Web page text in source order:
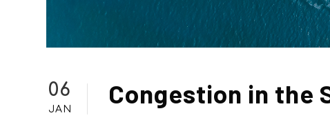
06
JAN
Congestion in the